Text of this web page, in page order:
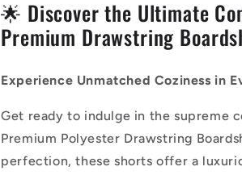
🌟 Discover the Ultimate
Premium Drawstring
Experience Unmatched Coziness in
Get ready to indulge in the supreme
Premium Polyester Drawstring
perfection, these shorts offer a